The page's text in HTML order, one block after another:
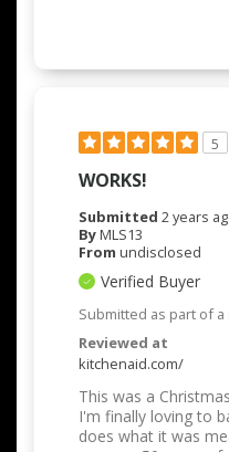
5
WORKS!
Submitted 2 years
ByMLS13
From undisclosed
Verified Buyer
Submitted as part of
Reviewed at
kitchenaid.com/
This was a
I'm finally loving to
does what it was